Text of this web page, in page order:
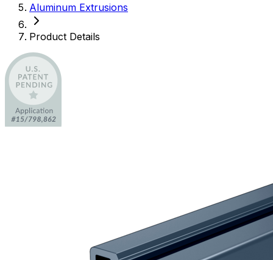
Aluminum Extrusions
Product Details